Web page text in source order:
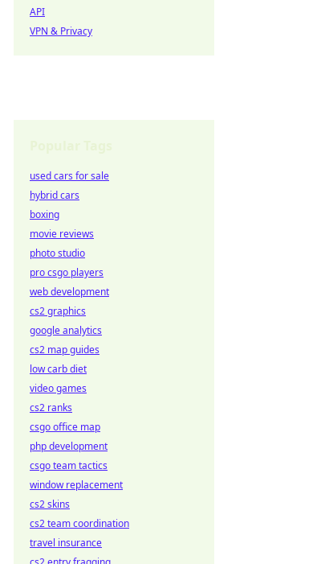
API
VPN & Privacy
used cars for sale
hybrid cars
boxing
movie reviews
photo studio
pro csgo players
web development
cs2 graphics
google analytics
cs2 map guides
low carb diet
video games
cs2 ranks
csgo office map
php development
csgo team tactics
window replacement
cs2 skins
cs2 team coordination
travel insurance